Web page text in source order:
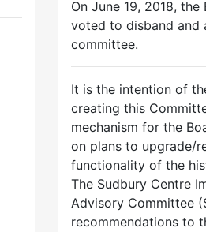
On June 19, 2018,
voted to disband and
committee.
It is the intention of
creating this
mechanism for the
on plans to upgrade/
functionality of the
The Sudbury Centre
Advisory Committee
recommendations to